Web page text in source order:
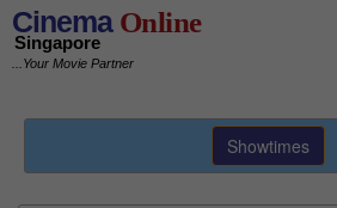
CinemaOnline
Singapore
...Your Movie Partner
Showtimes